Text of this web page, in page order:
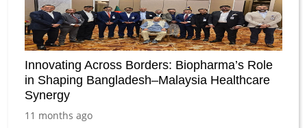
Innovating Across Borders: Biopharma’s Role
in Shaping Bangladesh–Malaysia Healthcare
Synergy
11 months ago